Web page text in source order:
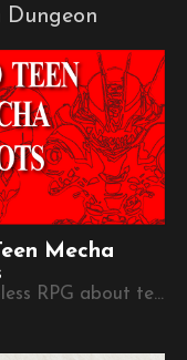
Dungeon
Mecha
A GM-less RPG about teenage mecha pilots during the last days of humanity,